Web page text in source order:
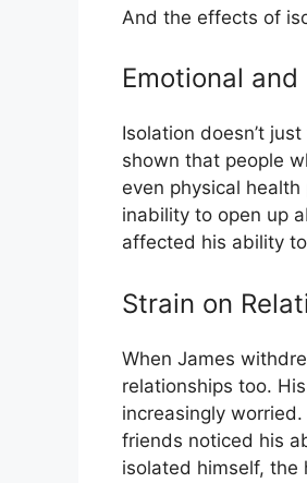
And the effects of
Emotional
Isolation doesn’t
shown that people
even physical health
inability to open up
affected his ability
Strain on
When James
relationships too.
increasingly
friends noticed his
isolated himself, the